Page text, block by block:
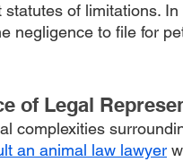
statutes of limitations.
negligence to file for
of Legal
complexities
an animal law lawyer